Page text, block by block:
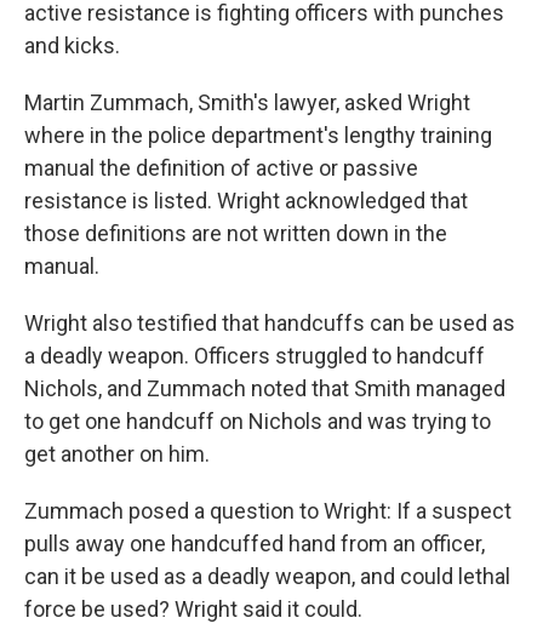
active resistance is fighting officers with punches
and kicks.
Martin Zummach, Smith's lawyer, asked Wright
where in the police department's lengthy training
manual the definition of active or passive
resistance is listed. Wright acknowledged that
those definitions are not written down in the
manual.
Wright also testified that handcuffs can be used as
a deadly weapon. Officers struggled to handcuff
Nichols, and Zummach noted that Smith managed
to get one handcuff on Nichols and was trying to
get another on him.
Zummach posed a question to Wright: If a suspect
pulls away one handcuffed hand from an officer,
can it be used as a deadly weapon, and could lethal
force be used? Wright said it could.